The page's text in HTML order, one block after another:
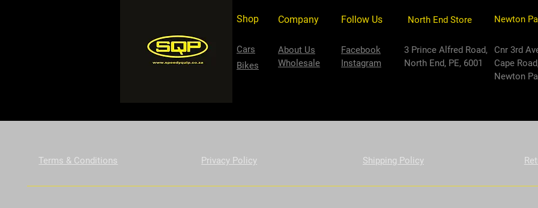
Shop Company Follow Us
Cars
About Us
Wholesale
Facebook
Instagram
3 Prince Alfred Road,
North End, PE, 6001
North End Store
Cnr 3rd
Cape
Newton
Bikes
Newton
Terms & Conditions Privacy Policy Shipping Policy